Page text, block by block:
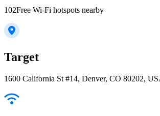
102Free Wi-Fi hotspots nearby
Target
1600 California St #14, Denver, CO 80202,